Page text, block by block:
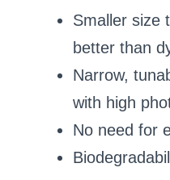
Smaller size
better than
Narrow,
with high
No need for